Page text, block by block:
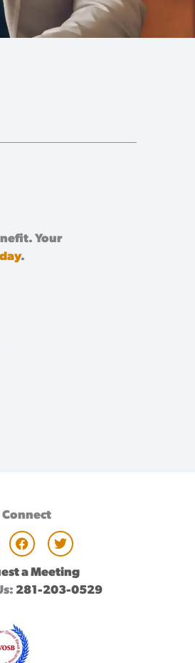
Your
.
Connect
F
a
e
b
T
w
t
t
a Meeting
281-203-0529